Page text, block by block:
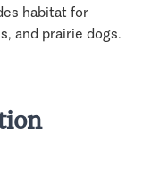
habitat for
and prairie dogs.